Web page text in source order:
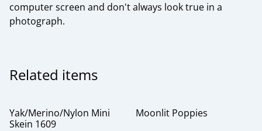
computer screen and don't always look true in a
photograph.
Related items
Yak/Merino/Nylon Mini
Skein 1609
Moonlit Poppies